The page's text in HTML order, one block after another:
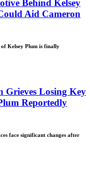
Behind Kelsey
Aid Cameron
Kelsey Plum is finally
Grieves Losing Key
Reportedly
face significant changes after